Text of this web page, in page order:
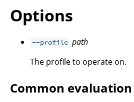
Options
--profile path
The profile to operate on.
Common